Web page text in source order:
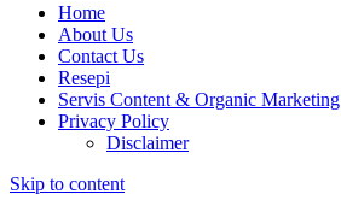
Home
About Us
Contact Us
Resepi
Servis Content & Organic Marketing
Privacy Policy
Disclaimer
Skip to content